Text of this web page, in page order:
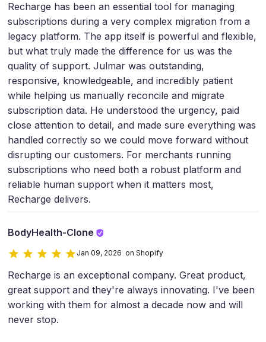
Recharge has been an essential tool for managing
subscriptions during a very complex migration from a
legacy platform. The app itself is powerful and flexible,
but what truly made the difference for us was the
quality of support. Julmar was outstanding,
responsive, knowledgeable, and incredibly patient
while helping us manually reconcile and migrate
subscription data. He understood the urgency, paid
close attention to detail, and made sure everything was
handled correctly so we could move forward without
disrupting our customers. For merchants running
subscriptions who need both a robust platform and
reliable human support when it matters most,
Recharge delivers.
BodyHealth-Clone
Jan 09, 2026 on Shopify
Recharge is an exceptional company. Great product,
great support and they're always innovating. I've been
working with them for almost a decade now and will
never stop.